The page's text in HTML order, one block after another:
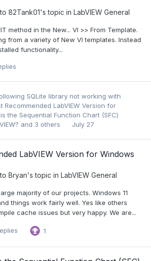
82Tank01's topic in LabVIEW General
method in the New... VI >> From Template.
from a variety of New VI templates. Instead
functionality...
SQLite library not working with
Recommended LabVIEW Version for
the Sequential Function Chart (SFC)
and 3 others July 27
LabVIEW Version for Windows
Bryan's topic in LabVIEW General
majority of our projects. Windows 11
things work fairly well. Yes like others
cache issues but very happy. We are...
1